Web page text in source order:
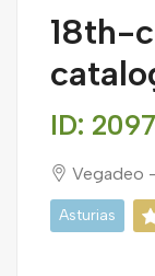
18th-
ID: 2097
Vegadeo -
Asturias